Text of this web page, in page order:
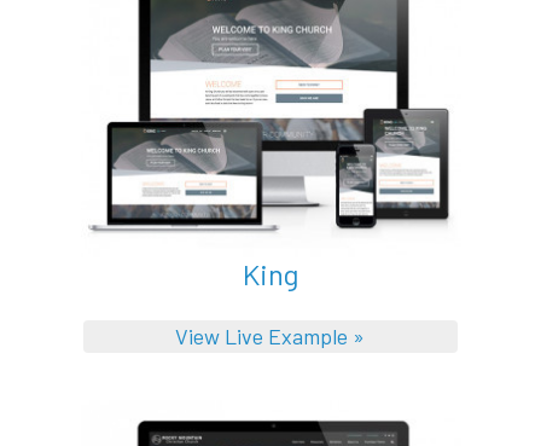
King
View Live Example »